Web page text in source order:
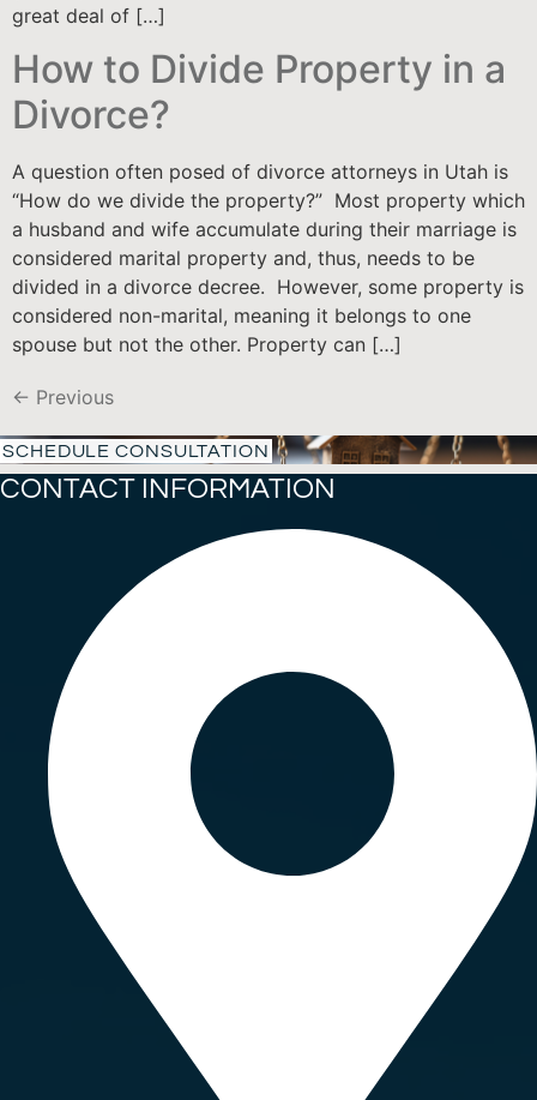
great deal of […]
How to Divide Property in a
Divorce?
A question often posed of divorce attorneys in Utah is
“How do we divide the property?” Most property which
a husband and wife accumulate during their marriage is
considered marital property and, thus, needs to be
divided in a divorce decree. However, some property is
considered non-marital, meaning it belongs to one
spouse but not the other. Property can […]
← Previous
SCHEDULE CONSULTATION
CONTACT INFORMATION